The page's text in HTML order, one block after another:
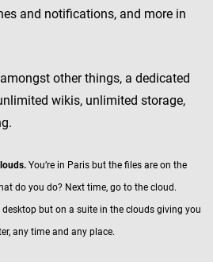
and notifications, and more in
other things, a dedicated
wikis, unlimited storage,
You’re in Paris but the files are on the
do you do? Next time, go to the cloud.
desktop but on a suite in the clouds giving you
any time and any place.